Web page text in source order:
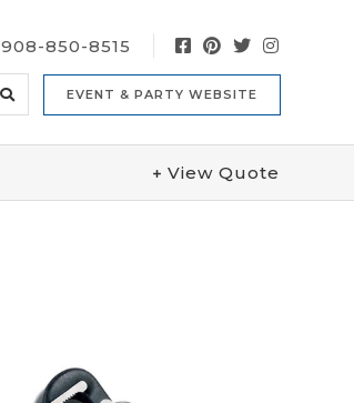
908-850-8515
EVENT & PARTY WEBSITE
View Quote